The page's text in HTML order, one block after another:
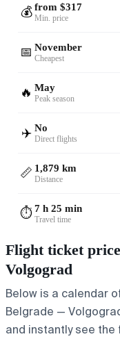
💰 from $317
Min. price
📅 November
Cheapest
🔥 May
Peak season
✈️ No
Direct flights
📏 1,879 km
Distance
⏱️7 h 25 min
Travel time
Flight ticket
Volgograd
Below is a calendar
Belgrade —
and instantly see